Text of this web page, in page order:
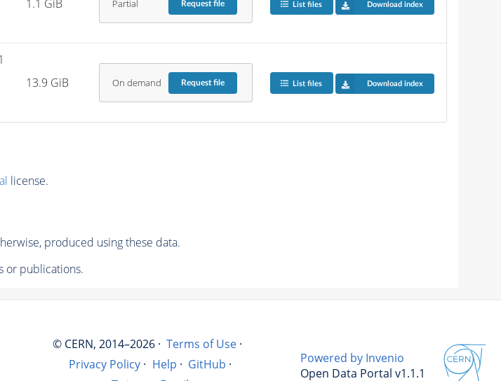
1.1 GiB Partial Requestfile List files Download index
13.9 GiB On demand Requestfile List files Download index
license.
produced using these data.
or publications.
© CERN, 2014–2026 · Terms of Use ·
Privacy Policy · Help · GitHub ·
Powered by Invenio
Open Data Portal v1.1.1